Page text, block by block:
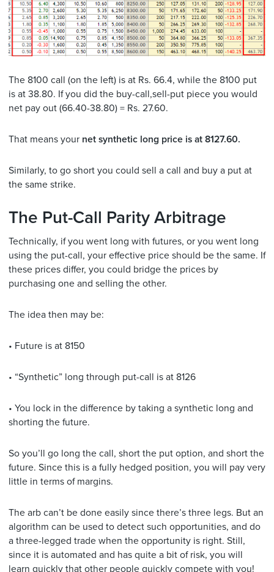
The 8100 call (on the left) is at Rs. 66.4, while the 8100 put
is at 38.80. If you did the buy-call,sell-put piece you would
net pay out (66.40-38.80) = Rs. 27.60.
That means your net synthetic long price is at 8127.60.
Similarly, to go short you could sell a call and buy a put at
the same strike.
The Put-Call Parity Arbitrage
Technically, if you went long with futures, or you went long
using the put-call, your effective price should be the same. If
these prices differ, you could bridge the prices by
purchasing one and selling the other.
The idea then may be:
• Future is at 8150
• “Synthetic” long through put-call is at 8126
• You lock in the difference by taking a synthetic long and
shorting the future.
So you’ll go long the call, short the put option, and short the
future. Since this is a fully hedged position, you will pay very
little in terms of margins.
The arb can’t be done easily since there’s three legs. But an
algorithm can be used to detect such opportunities, and do
a three-legged trade when the opportunity is right. Still,
since it is automated and has quite a bit of risk, you will
learn quickly that other people quickly compete with you!